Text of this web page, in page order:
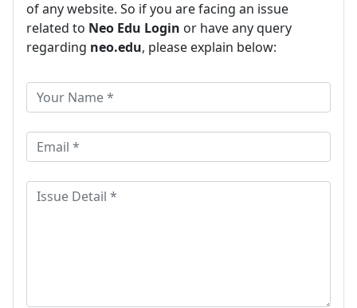
of any website. So if you are facing an issue
related to Neo Edu Login or have any query
regarding neo.edu, please explain below: